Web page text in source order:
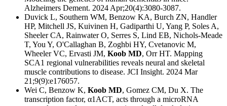
Alzheimers Dement. 2024 Apr;20(4):3080-3087.
Duvick L, Southern WM, Benzow KA, Burch ZN, Handler
HP, Mitchell JS, Kuivinen H, Gadiparthi U, Yang P, Soles A,
Sheeler CA, Rainwater O, Serres S, Lind EB, Nichols-Meade
T, You Y, O'Callaghan B, Zoghbi HY, Cvetanovic M,
Wheeler VC, Ervasti JM, Koob MD, Orr HT. Mapping
SCA1 regional vulnerabilities reveals neural and skeletal
muscle contributions to disease. JCI Insight. 2024 Mar
21;9(9):e176057.
Wei C, Benzow K, Koob MD, Gomez CM, Du X. The
transcription factor, α1ACT, acts through a microRNA